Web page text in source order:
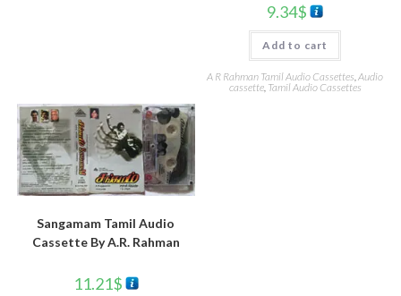
9.34$
Add to cart
A R Rahman Tamil Audio Cassettes ,Audio
cassette, Tamil Audio Cassettes
Sangamam Tamil Audio
Cassette By A.R. Rahman
11.21$